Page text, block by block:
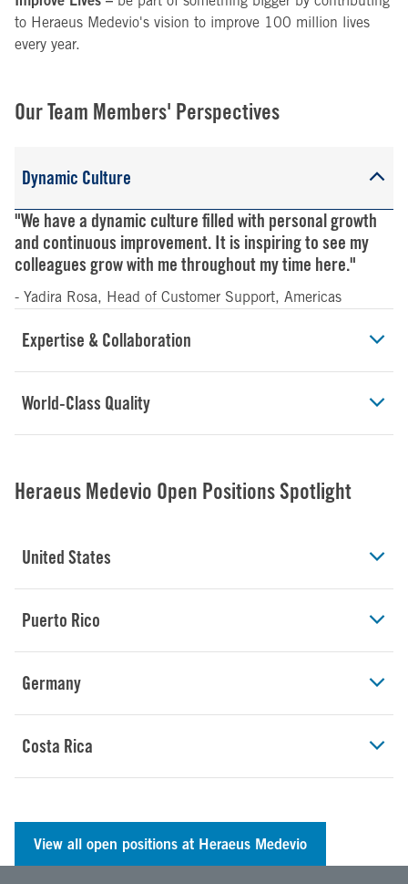
to Heraeus Medevio's vision to improve 100 million lives
every year.
Our Team Members' Perspectives
Dynamic Culture
"We have a dynamic culture filled with personal growth
and continuous improvement. It is inspiring to see my
colleagues grow with me throughout my time here."
- Yadira Rosa, Head of Customer Support, Americas
Expertise & Collaboration
World-Class Quality
Heraeus Medevio Open Positions Spotlight
United States
Puerto Rico
Germany
Costa Rica
View all open positions at Heraeus Medevio